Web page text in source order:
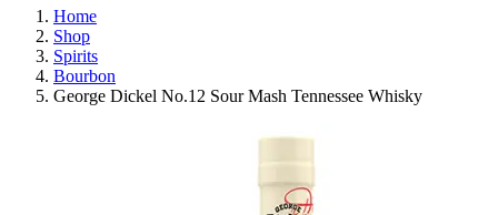
Home
Shop
Spirits
Bourbon
George Dickel No.12 Sour Mash Tennessee Whisky